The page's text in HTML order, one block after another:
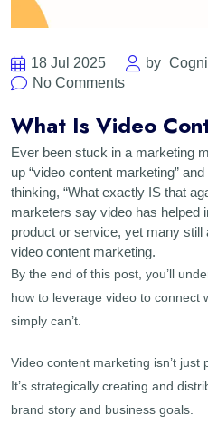
18 Jul 2025 by
No Comments
What Is Video
Ever been stuck in a marketing
up “video content marketing”
thinking, “What exactly IS that
marketers say video has helped
product or service, yet many still
video content marketing.
By the end of this post, you’ll
how to leverage video to connect
simply can’t.
Video content marketing isn’t just
It’s strategically creating and
brand story and business goals.